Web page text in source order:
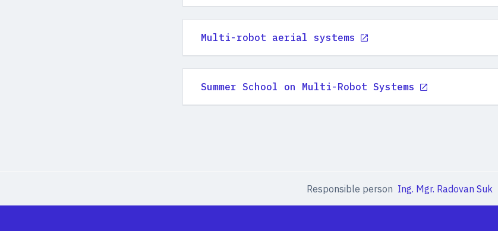
Multi-robot aerial systems
Summer School on Multi-Robot Systems
Responsible person Ing. Mgr. Radovan Suk